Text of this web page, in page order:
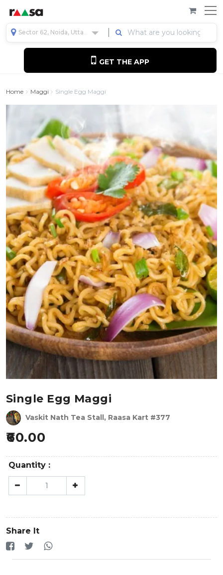
Sector 62, Noida, Uttar Pradesh, India
GET THE APP
Home Maggi Single Egg Maggi
Single Egg Maggi
Vaskit Nath Tea Stall, Raasa Kart #377
60.00
Quantity :
Share It